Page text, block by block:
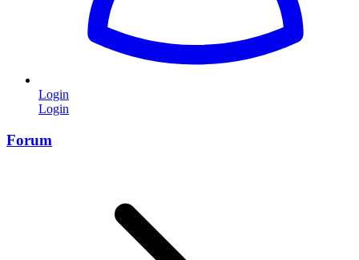
Login
Login
Forum